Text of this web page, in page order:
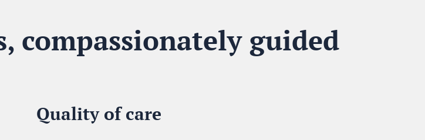
compassionately guided
Quality of care